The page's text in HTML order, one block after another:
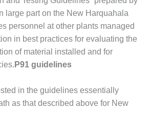
AGT
large part on the New Har­quahala
per­sonnel at other plants managed
in best practices for evaluating the
of material installed and for
P91 guidelines
in the guidelines essentially
as that described above for New